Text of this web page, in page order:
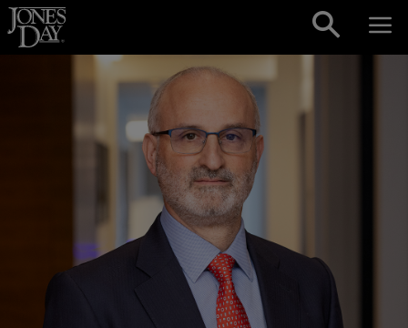
Skip to content